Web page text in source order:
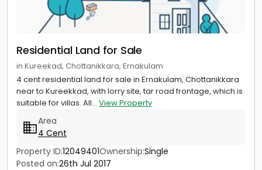
Residential Land for Sale
in Kureekad, Chottanikkara, Ernakulam
4 cent residential land for sale in Ernakulam, Chottanikkara
near to Kureekkad, with lorry site, tar road frontage, which is
suitable for villas. All... View Property
Area
4 Cent
Property ID:12049401Ownership:Single
Posted on:26th Jul 2017